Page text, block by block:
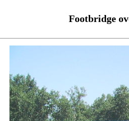
Footbridge